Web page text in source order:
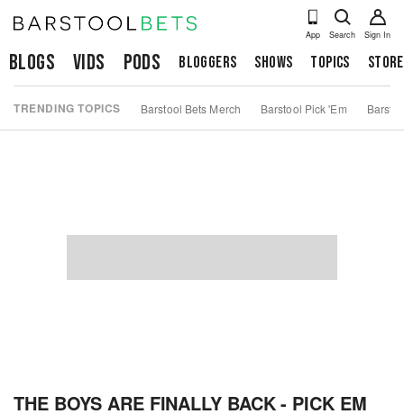
App Search Sign In
Blogs Vids Pods Bloggers Shows Topics Store
TRENDING TOPICS Barstool Bets Merch Barstool Pick 'Em
THE BOYS ARE FINALLY BACK - PICK EM